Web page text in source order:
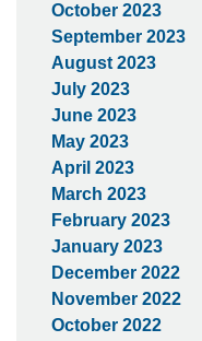
October 2023
September 2023
August 2023
July 2023
June 2023
May 2023
April 2023
March 2023
February 2023
January 2023
December 2022
November 2022
October 2022